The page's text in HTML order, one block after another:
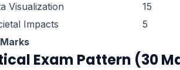
Visualization
15
Impacts
5
Exam Pattern (30